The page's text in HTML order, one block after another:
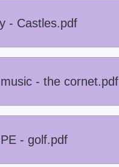
- Castles.pdf
- the cornet.pdf
- golf.pdf